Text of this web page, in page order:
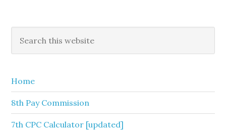
Primary
Sidebar
this
Home
8th Pay Commission
7th CPC Calculator [updated]